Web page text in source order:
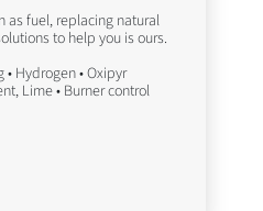
as fuel, replacing natural
to help you is ours.
• Hydrogen • Oxipyr
Lime • Burner control